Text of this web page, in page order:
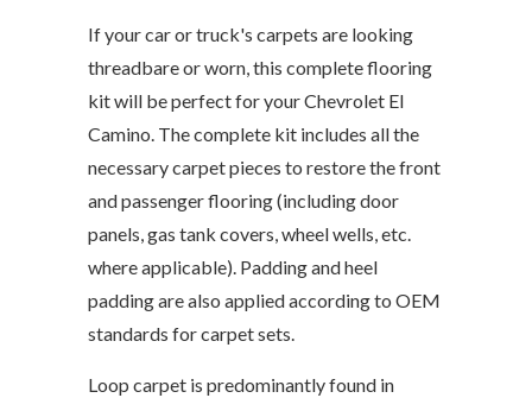
If your car or truck's carpets are looking
threadbare or worn, this complete flooring
kit will be perfect for your Chevrolet El
Camino. The complete kit includes all the
necessary carpet pieces to restore the front
and passenger flooring (including door
panels, gas tank covers, wheel wells, etc.
where applicable). Padding and heel
padding are also applied according to OEM
standards for carpet sets.
Loop carpet is predominantly found in